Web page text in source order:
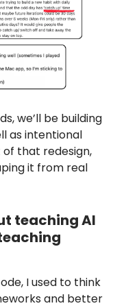
we’ll be building
as intentional
that redesign,
it from real
teaching AI
I used to think
and better